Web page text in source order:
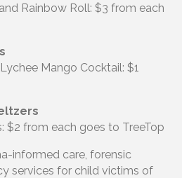
Rainbow Roll: $3 from each
Mango Cocktail: $1
$2 from each goes to TreeTop
informed care, forensic
services for child victims of